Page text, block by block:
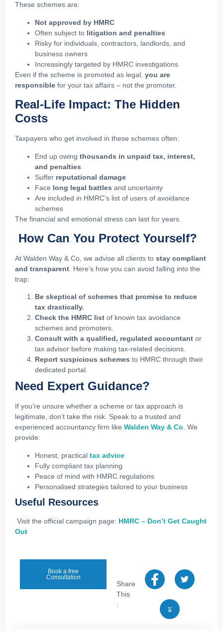
These schemes are:
Not approved by HMRC
Often subject to litigation and penalties
Risky for individuals, contractors, landlords, and
business owners
Increasingly targeted by HMRC investigations
Even if the scheme is promoted as legal, you are
responsible for your tax affairs – not the promoter.
Real-Life Impact: The Hidden
Costs
Taxpayers who get involved in these schemes often:
End up owing thousands in unpaid tax, interest,
and penalties
Suffer reputational damage
Face long legal battles and uncertainty
Are included in HMRC’s list of users of avoidance
schemes
The financial and emotional stress can last for years.
How Can You Protect Yourself?
At Walden Way & Co, we advise all clients to stay compliant
and transparent . Here’s how you can avoid falling into the
trap:
Be skeptical of schemes that promise to reduce
tax drastically.
Check the HMRC list of known tax avoidance
schemes and promoters.
Consult with a qualified, regulated accountant or
tax advisor before making tax-related decisions.
Report suspicious schemes to HMRC through their
dedicated portal.
Need Expert Guidance?
If you’re unsure whether a scheme or tax approach is
legitimate, don’t take the risk. Speak to a trusted and
experienced accountancy firm like Walden Way & Co. We
provide:
Honest, practical tax advice
Fully compliant tax planning
Peace of mind with HMRC regulations
Personalised strategies tailored to your business
Useful Resources
Visit the official campaign page: HMRC – Don’t Get Caught
Out
Book a free
Consultation
Share
This
: